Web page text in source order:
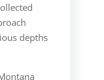
depths